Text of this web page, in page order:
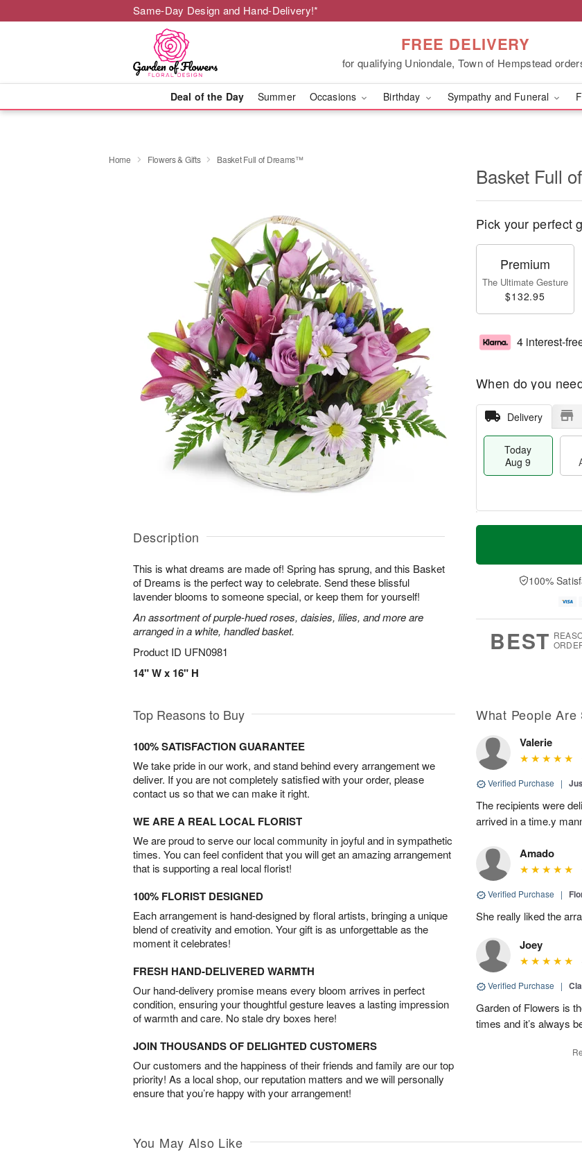
Same-Day Design and Hand-Delivery!*
FREE DELIVERY
for qualifying Uniondale, Town of Hempstead
Deal of the Day Summer Occasions Birthday Sympathy and Funeral
Home Flowers & Gifts Basket Full of Dreams™
Description
This is what dreams are made of! Spring has sprung, and this Basket
of Dreams is the perfect way to celebrate. Send these blissful
lavender blooms to someone special, or keep them for yourself!
An assortment of purple-hued roses, daisies, lilies, and more are
arranged in a white, handled basket.
Product ID UFN0981
14" W x 16" H
Basket Full
Pick your perfect
Premium
The Ultimate Gesture
$132.95
4 interest-
When do you
Delivery
Today
Aug 9
T
a
0
u
1
M
e
D
a
100%
BEST
Top Reasons to Buy
100% SATISFACTION GUARANTEE
We take pride in our work, and stand behind every arrangement we
deliver. If you are not completely satisfied with your order, please
contact us so that we can make it right.
WE ARE A REAL LOCAL FLORIST
We are proud to serve our local community in joyful and in sympathetic
times. You can feel confident that you will get an amazing arrangement
that is supporting a real local florist!
100% FLORIST DESIGNED
Each arrangement is hand-designed by floral artists, bringing a unique
blend of creativity and emotion. Your gift is as unforgettable as the
moment it celebrates!
FRESH HAND-DELIVERED WARMTH
Our hand-delivery promise means every bloom arrives in perfect
condition, ensuring your thoughtful gesture leaves a lasting impression
of warmth and care. No stale dry boxes here!
JOIN THOUSANDS OF DELIGHTED CUSTOMERS
Our customers and the happiness of their friends and family are our top
priority! As a local shop, our reputation matters and we will personally
ensure that you’re happy with your arrangement!
What People Are
Valerie
Verified Purchase |
The recipients were
arrived in a time.y
Amado
Verified Purchase |
She really liked the
Joey
Verified Purchase |
Garden of Flowers is
times and it’s always
You May Also Like